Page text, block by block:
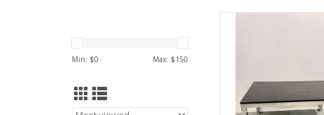
Min: $0 Max: $150